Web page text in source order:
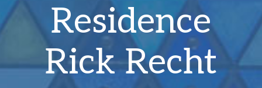
Residence
Rick Recht